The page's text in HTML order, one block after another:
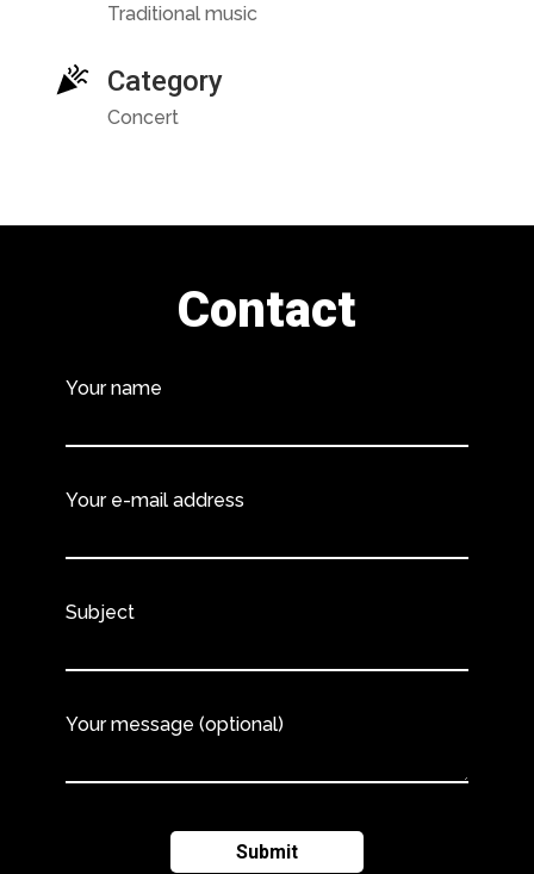
Traditional music
Category
Concert
Contact
Your name
Your e-mail address
Subject
Your message (optional)